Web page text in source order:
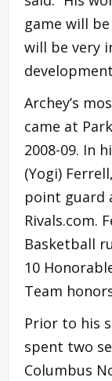
game will
will be very
Archey’s
came at
2008-09. In
(Yogi)
point guard
Rivals.com.
Basketball
10
Team
Prior to his
spent two
Columbus